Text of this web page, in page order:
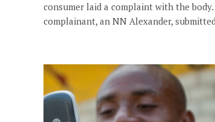
consumer laid a complaint with the body.
complainant, an NN Alexander,